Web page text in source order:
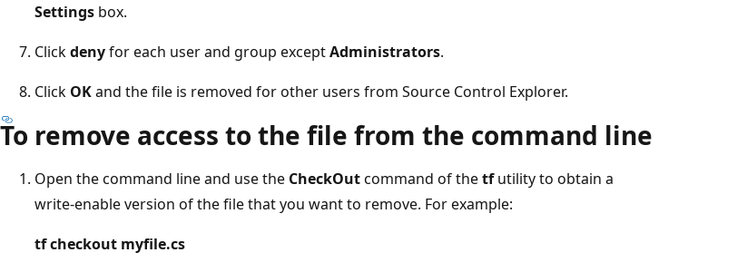
Settings box.
Clickdenyfor each user and group exceptAdministrators.
Click OKand the file is removed for other users from Source Control Explorer.
To remove access to the file from the command line
Open the command line and use the CheckOutcommand of thetfutility to obtain a
write-enable version of the file that you want to remove. For example:
tf checkout myfile.cs